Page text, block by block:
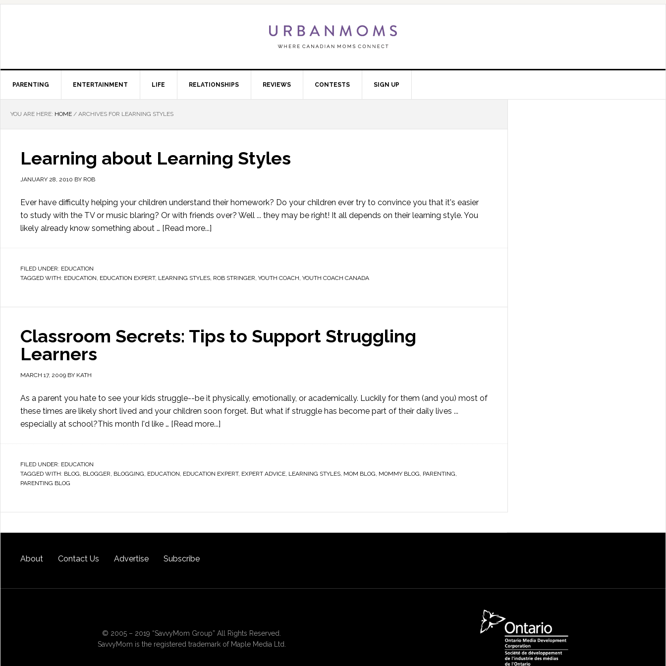
PARENTING ENTERTAINMENT LIFE RELATIONSHIPS REVIEWS CONTESTS SIGN UP
YOU ARE HERE: HOME / ARCHIVES FOR LEARNING STYLES
Learning about Learning Styles
JANUARY 28, 2010 BY ROB
Ever have difficulty helping your children understand their homework? Do your children ever try to convince you that it's easier
to study with the TV or music blaring? Or with friends over? Well ... they may be right! It all depends on their learning style. You
likely already know something about … [Read more...]
FILED UNDER: EDUCATION
TAGGED WITH: EDUCATION, EDUCATION EXPERT, LEARNING STYLES, ROB STRINGER, YOUTH COACH, YOUTH COACH CANADA
Classroom Secrets: Tips to Support Struggling
Learners
MARCH 17, 2009 BY KATH
As a parent you hate to see your kids struggle--be it physically, emotionally, or academically. Luckily for them (and you) most of
these times are likely short lived and your children soon forget. But what if struggle has become part of their daily lives ...
especially at school?This month I'd like … [Read more...]
FILED UNDER: EDUCATION
TAGGED WITH: BLOG, BLOGGER, BLOGGING, EDUCATION, EDUCATION EXPERT, EXPERT ADVICE, LEARNING STYLES, MOM BLOG, MOMMY BLOG, PARENTING,
PARENTING BLOG
About Contact Us Advertise Subscribe
© 2005 – 2019 “SavvyMom Group” All Rights Reserved.
SavvyMom is the registered trademark of Maple Media Ltd.